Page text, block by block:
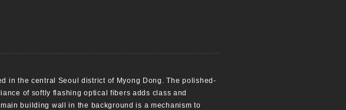
in the central Seoul district of Myong Dong. The polished-
of softly flashing optical fibers adds class and
building wall in the background is a mechanism to